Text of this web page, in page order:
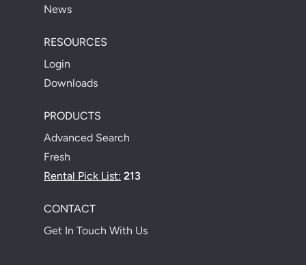
News
RESOURCES
Login
Downloads
PRODUCTS
Advanced Search
Fresh
Rental Pick List: 213
CONTACT
Get In Touch With Us